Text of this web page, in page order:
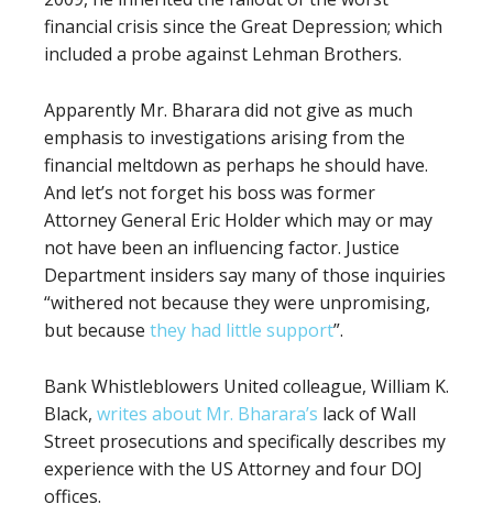
financial crisis since the Great Depression; which
included a probe against Lehman Brothers.
Apparently Mr. Bharara did not give as much
emphasis to investigations arising from the
financial meltdown as perhaps he should have.
And let’s not forget his boss was former
Attorney General Eric Holder which may or may
not have been an influencing factor. Justice
Department insiders say many of those inquiries
“withered not because they were unpromising,
but because they had little support”.
Bank Whistleblowers United colleague, William K.
Black, writes about Mr. Bharara’s lack of Wall
Street prosecutions and specifically describes my
experience with the US Attorneyand four DOJ
offices.